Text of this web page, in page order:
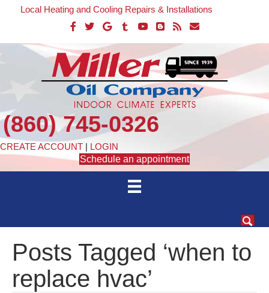
Local Heating and Cooling Repairs & Installations
(860) 745-0326
CREATE ACCOUNT | LOGIN
Schedule an appointment
Posts Tagged ‘when to
replace hvac’